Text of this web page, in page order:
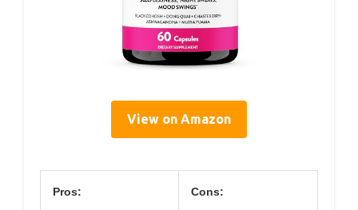
View on Amazon
Pros: Cons: